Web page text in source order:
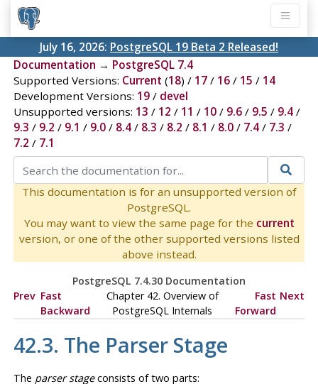
July 16, 2026: PostgreSQL 19 Beta 2 Released!
Documentation → PostgreSQL 7.4
Supported Versions: Current (18) / 17/ 16/ 15 / 14
Development Versions: 19/ devel
Unsupported versions: 13 / 12 / 11 / 10/ 9.6/ 9.5 / 9.4/
9.3 / 9.2 / 9.1 / 9.0/ 8.4/ 8.3 / 8.2 / 8.1 / 8.0/ 7.4/ 7.3 /
7.2 / 7.1
This documentation is for an unsupported version of
PostgreSQL.
You may want to view the same page for the current
version, or one of the other supported versions listed
above instead.
PostgreSQL 7.4.30 Documentation
Prev Fast
Backward
Chapter 42. Overview of
PostgreSQL Internals
Fast
Forward
Next
42.3. The Parser Stage
The parser stageconsists of two parts: